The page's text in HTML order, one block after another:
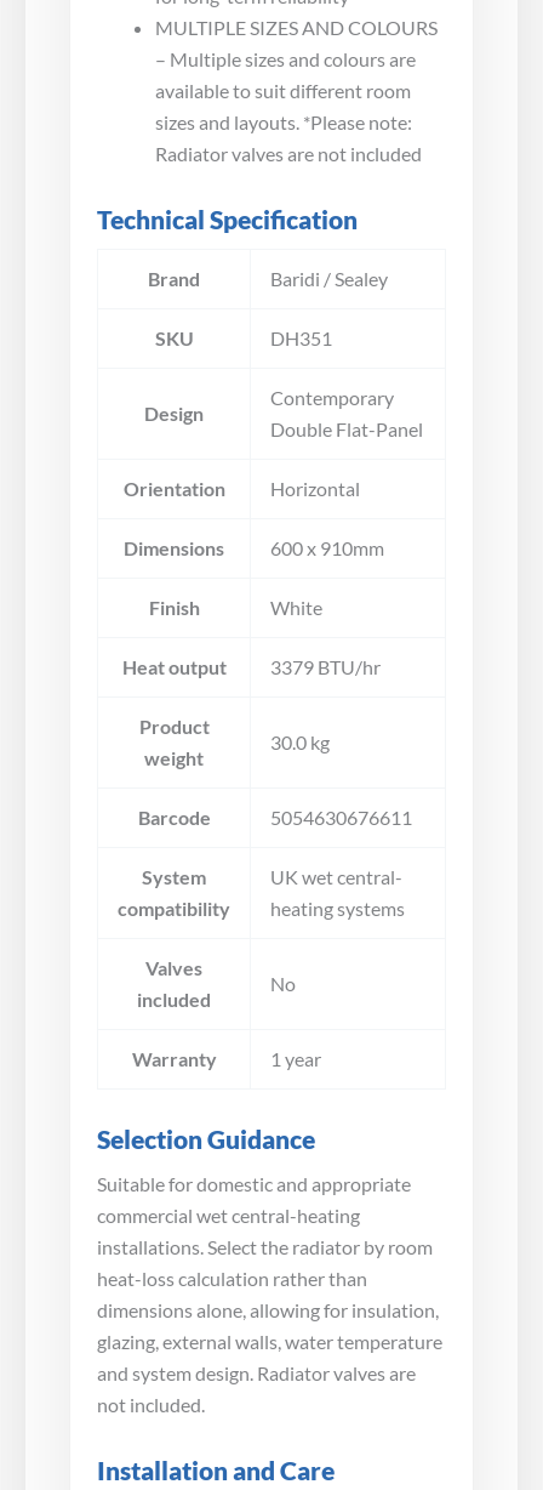
MULTIPLE SIZES AND COLOURS
– Multiple sizes and colours are
available to suit different room
sizes and layouts. *Please note:
Radiator valves are not included
Technical Specification
Brand Baridi / Sealey
SKU DH351
Design
Contemporary
Double Flat-Panel
Orientation Horizontal
Dimensions 600 x 910mm
Finish White
Heat output 3379 BTU/hr
Product
weight
30.0 kg
Barcode 5054630676611
System
compatibility
UK wet central-
heating systems
Valves
included
No
Warranty 1 year
Selection Guidance
Suitable for domestic and appropriate
commercial wet central-heating
installations. Select the radiator by room
heat-loss calculation rather than
dimensions alone, allowing for insulation,
glazing, external walls, water temperature
and system design. Radiator valves are
not included.
Installation and Care